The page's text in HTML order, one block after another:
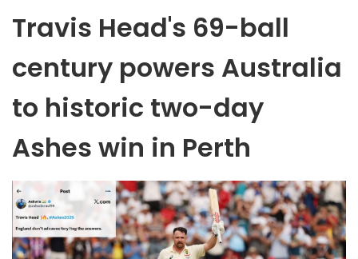
Travis Head's 69-ball
century powers Australia
to historic two-day
Ashes win in Perth